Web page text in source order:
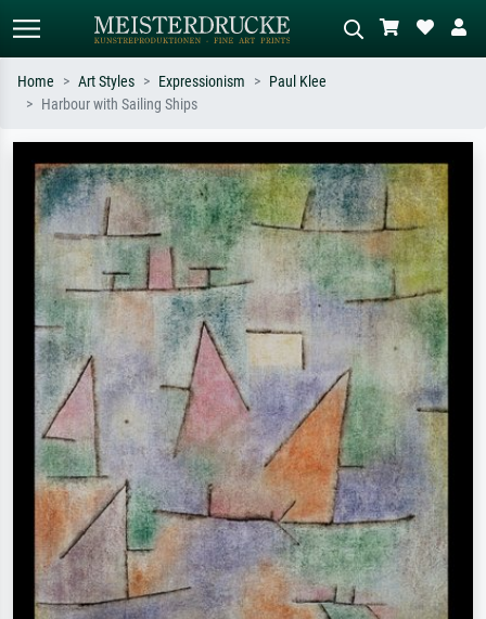
Search by artist, work title or style –
e.g. Monet, Starry Night,
Impressionism, Hokusai wave, nude.
Describe the scene – e.g. green
meadow, abstract with lots of red, dark
oil painting, standing nude next to a
tree.
Home Art Styles Expressionism
Paul Klee
Harbour with Sailing Ships